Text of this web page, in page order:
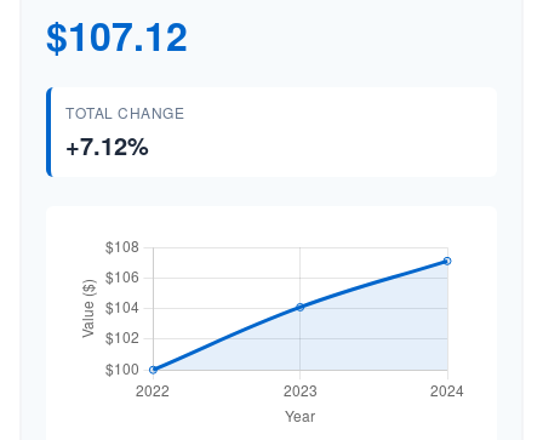
$107.12
TOTAL CHANGE
+7.12%